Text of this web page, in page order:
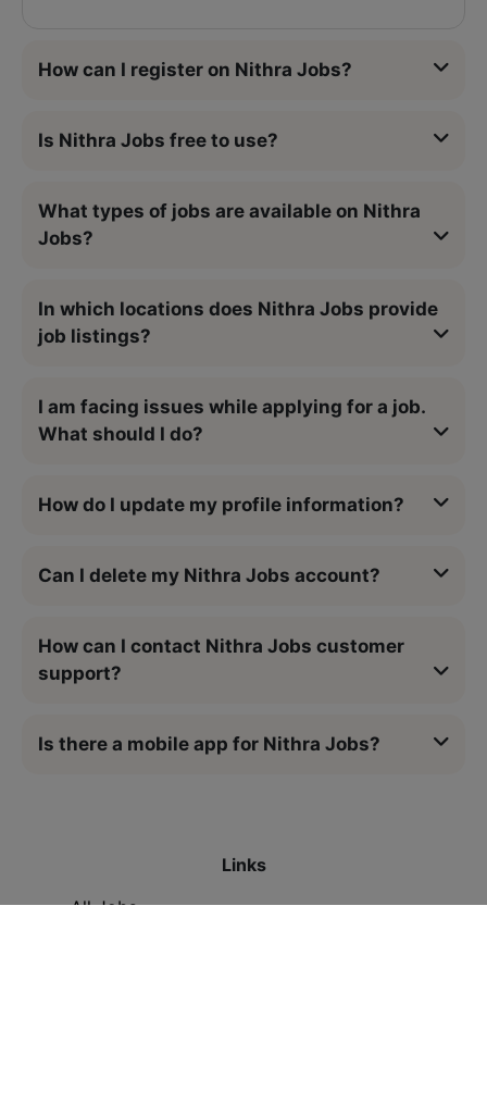
How can I register on Nithra Jobs?
Is Nithra Jobs free to use?
What types of jobs are available on Nithra
Jobs?
In which locations does Nithra Jobs provide
job listings?
I am facing issues while applying for a job.
What should I do?
How do I update my profile information?
Can I delete my Nithra Jobs account?
How can I contact Nithra Jobs customer
support?
Is there a mobile app for Nithra Jobs?
Links
All Jobs